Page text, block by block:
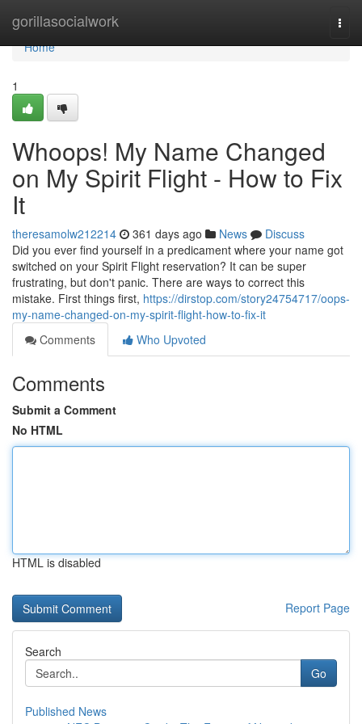
gorillasocialwork
Home
Home
1
Whoops! My Name Changed
on My Spirit Flight - How to Fix
It
theresamolw212214 361 days ago News
Discuss
Did you ever find yourself in a predicament where your name got
switched on your Spirit Flight reservation? It can be super
frustrating, but don't panic. There are ways to correct this
mistake. First things first, https://dirstop.com/story24754717/oops-
my-name-changed-on-my-spirit-flight-how-to-fix-it
Comments
Who Upvoted
Comments
Submit a Comment
No HTML
HTML is disabled
Report Page
Search
Go
Published News